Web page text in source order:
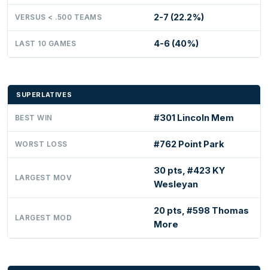
VERSUS < .500 TEAMS 2-7 (22.2%)
LAST 10 GAMES 4-6 (40%)
SUPERLATIVES
BEST WIN #301 Lincoln Mem
WORST LOSS #762 Point Park
LARGEST MOV
30 pts, #423 KY
Wesleyan
LARGEST MOD
20 pts, #598 Thomas
More